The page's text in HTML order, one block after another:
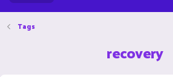
Tags
recovery